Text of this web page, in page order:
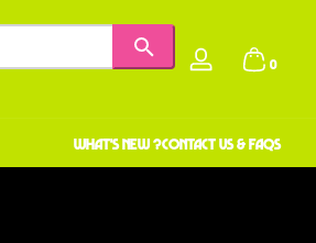
Log
0
WHAT'S NEW ?Contact us & faqS